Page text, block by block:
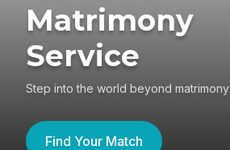
Matrimony
Service
Step into the world beyond matrimony
Find Your Match